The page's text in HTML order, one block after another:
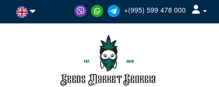
+(995) 599 478 000